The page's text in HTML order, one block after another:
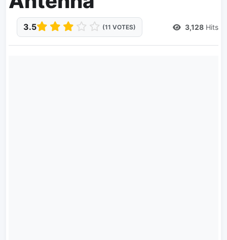
3.5 (11 VOTES) 3,128 Hits